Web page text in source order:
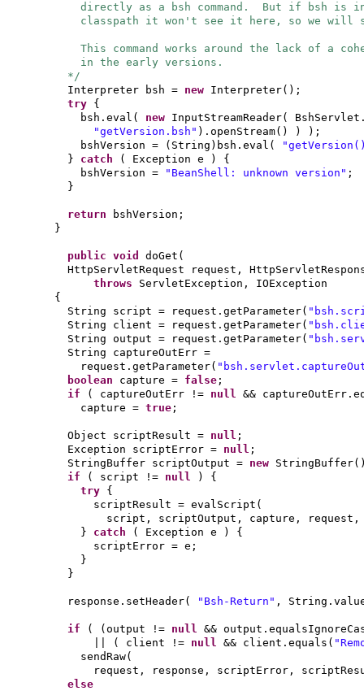
directly as a bsh command. But if bsh is
classpath it won't see it here, so we will
This command works around the lack of a
in the early versions.
*/
Interpreter bsh = new Interpreter() ;
try {
bsh.eval ( new InputStreamReader(
"getVersion.bsh" ) .openStream() ) ) ;
bshVersion =
( String ) bsh.eval (
} catch ( Exception e
) {
bshVersion =
"BeanShell: unknown version" ;
}
return
bshVersion;
}
public void doGet (
HttpServletRequest request,
throws ServletException, IOException
{
String script = request.getParameter(
String client = request.getParameter(
String output = request.getParameter(
String captureOutErr =
request.getParameter(
boolean capture = false ;
if
( captureOutErr != null &&
capture = true ;
Object scriptResult = null ;
Exception scriptError = null ;
StringBuffer scriptOutput = new StringBuffer
if
( script != null
) {
try {
scriptResult = evalScript (
script, scriptOutput, capture, request,
} catch ( Exception e
) {
scriptError = e;
}
}
response.setHeader( "Bsh-Return" ,
if ( ( output != null &&
( client != null && client.equals (
sendRaw(
request, response, scriptError,
else